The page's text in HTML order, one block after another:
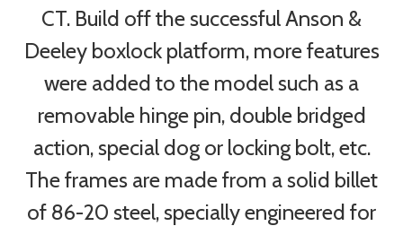
CT. Build off the successful Anson &
Deeley boxlock platform, more features
were added to the model such as a
removable hinge pin, double bridged
action, special dog or locking bolt, etc.
The frames are made from a solid billet
of 86-20 steel, specially engineered for